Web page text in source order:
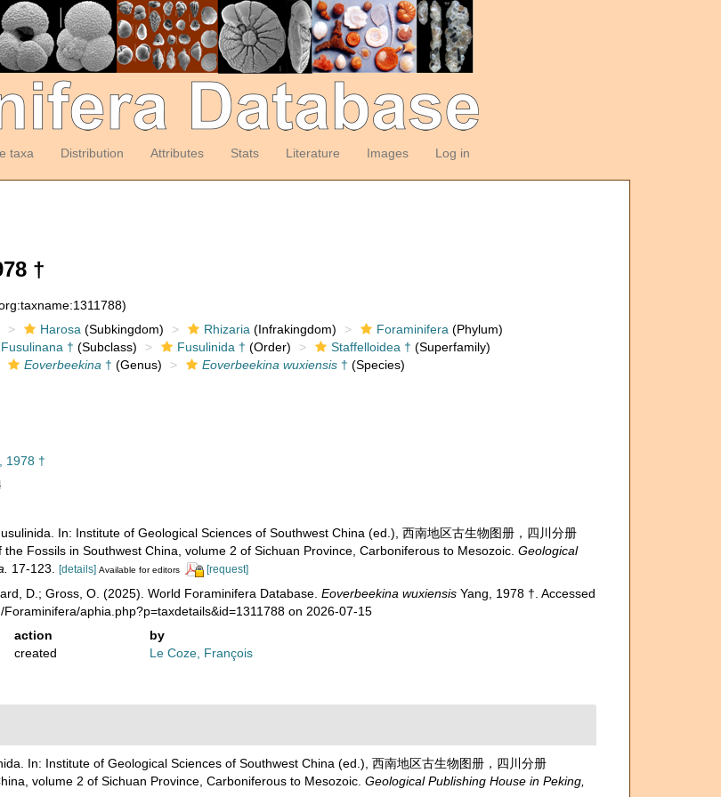
taxa Distribution Attributes Stats Literature Images Log in
†
Harosa (Subkingdom) Rhizaria (Infrakingdom) Foraminifera (Phylum)
Fusulinana † (Subclass) Fusulinida † (Order) Staffelloidea † (Superfamily)
Eoverbeekina † (Genus) Eoverbeekina wuxiensis† (Species)
1978 †
In: Institute of Geological Sciences of Southwest China (ed.), 西南地区古生物图册，四川分册
the Fossils in Southwest China, volume 2 of Sichuan Province, Carboniferous to Mesozoic. Geological
17-123. [details] Available for editors [request]
D.; Gross, O. (2025). World Foraminifera Database. Eoverbeekina wuxiensisYang, 1978 †. Accessed
aphia.php?p=taxdetails&id=1311788 on 2026-07-15
action
by
created Le Coze, François
In: Institute of Geological Sciences of Southwest China (ed.), 西南地区古生物图册，四川分册
volume 2 of Sichuan Province, Carboniferous to Mesozoic. Geological Publishing House in Peking,